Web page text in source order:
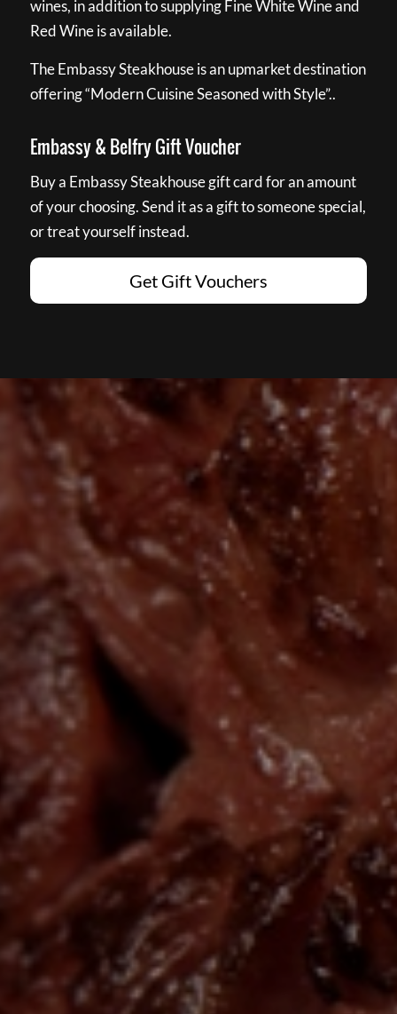
wines, in addition to supplying Fine White Wine and
Red Wine is available.
The Embassy Steakhouse is an upmarket destination
offering “Modern Cuisine Seasoned with Style”..
Embassy & Belfry Gift Voucher
Buy a Embassy Steakhouse gift card for an amount
of your choosing. Send it as a gift to someone special,
or treat yourself instead.
Get Gift Vouchers